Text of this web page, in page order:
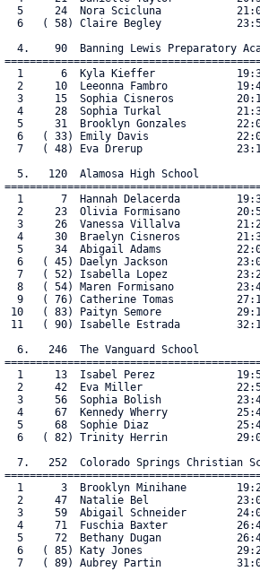
5     24  Nora Scicluna
6   ( 58) Claire Begley
4.    90  Banning Lewis Preparatory
1      6  Kyla Kieffer
2     10  Leeonna Fambro
3     15  Sophia Cisneros
4     28  Sophia Turkal
5     31  Brooklyn Gonzales
6   ( 33) Emily Davis
7   ( 48) Eva Drerup
5.   120  Alamosa High School
1      7  Hannah Delacerda
2     23  Olivia Formisano
3     26  Vanessa Villalva
4     30  Braelyn Cisneros
5     34  Abigail Adams
6   ( 45) Daelyn Jackson
7   ( 52) Isabella Lopez
8   ( 54) Maren Formisano
9   ( 76) Catherine Tomas
10   ( 83) Paityn Semore
11   ( 90) Isabelle Estrada
6.   246  The Vanguard School
1     13  Isabel Perez
2     42  Eva Miller
3     56  Sophia Bolish
4     67  Kennedy Wherry
5     68  Sophie Diaz
6   ( 82) Trinity Herrin
7.   252  Colorado Springs Christian
1      3  Brooklyn Minihane
2     47  Natalie Bel
3     59  Abigail Schneider
4     71  Fuschia Baxter
5     72  Bethany Dugan
6   ( 85) Katy Jones
7   ( 89) Aubrey Partin